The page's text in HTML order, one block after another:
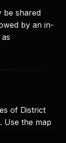
be shared
by an in-
of District
Use the map